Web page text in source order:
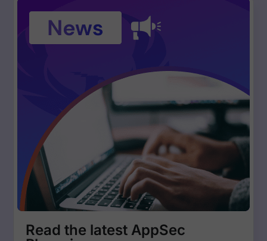
Read the latest AppSec